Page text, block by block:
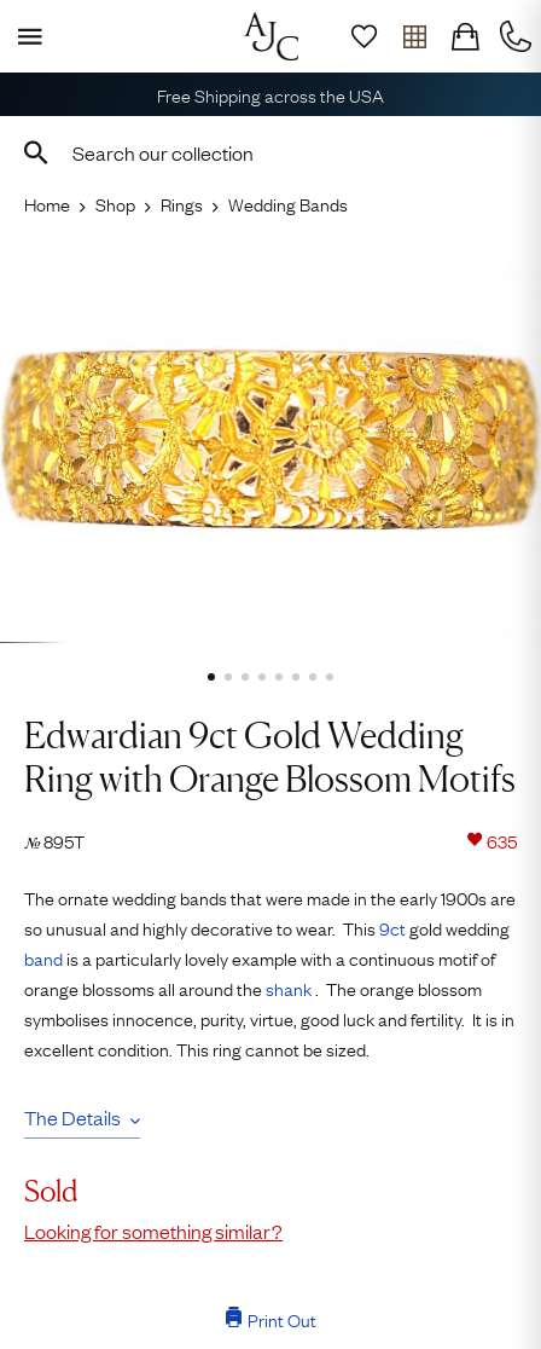
Free Shipping across the USA
Home Shop Rings Wedding Bands
Edwardian 9ct Gold Wedding
Ring with Orange Blossom Motifs
№895T 635
The ornate wedding bands that were made in the early 1900s are
so unusual and highly decorative to wear. This9ctgold wedding
bandis a particularly lovely example with a continuous motif of
orange blossoms all around theshank . The orange blossom
symbolises innocence, purity, virtue, good luck and fertility. It is in
excellent condition. This ring cannot be sized.
The Details
Sold
Looking for something similar?
Print Out